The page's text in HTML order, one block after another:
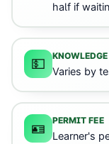
half if
💵 Varies by
🪪 PERMIT FEE
Learner's